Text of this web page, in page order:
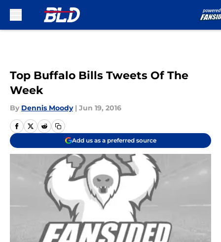
Top Buffalo Bills Tweets Of The
Week
By Dennis Moody | Jun 19, 2016
Add us as a preferred source